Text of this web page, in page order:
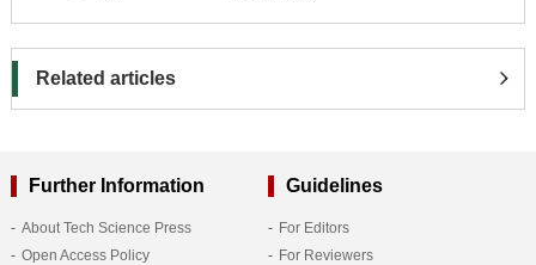
Related articles
Further Information
About Tech Science Press
Open Access Policy
Guidelines
For Editors
For Reviewers